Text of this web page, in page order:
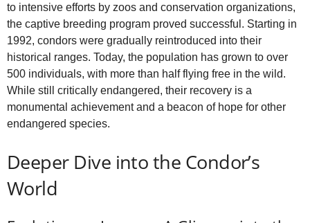
to intensive efforts by zoos and conservation organizations,
the captive breeding program proved successful. Starting in
1992, condors were gradually reintroduced into their
historical ranges. Today, the population has grown to over
500 individuals, with more than half flying free in the wild.
While still critically endangered, their recovery is a
monumental achievement and a beacon of hope for other
endangered species.
Deeper Dive into the Condor’s
World